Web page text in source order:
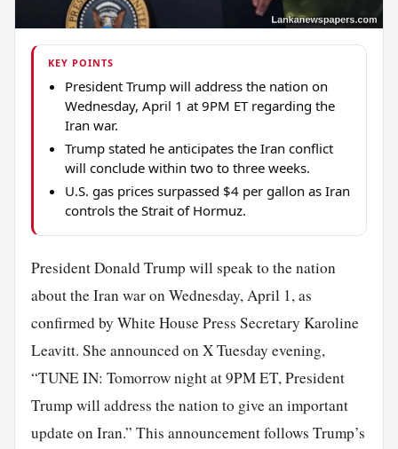
KEY POINTS
President Trump will address the nation on
Wednesday, April 1 at 9PM ET regarding the
Iran war.
Trump stated he anticipates the Iran conflict
will conclude within two to three weeks.
U.S. gas prices surpassed $4 per gallon as Iran
controls the Strait of Hormuz.
President Donald Trump will speak to the nation
about the Iran war on Wednesday, April 1, as
confirmed by White House Press Secretary Karoline
Leavitt. She announced on X Tuesday evening,
“TUNE IN: Tomorrow night at 9PM ET, President
Trump will address the nation to give an important
update on Iran.” This announcement follows Trump’s